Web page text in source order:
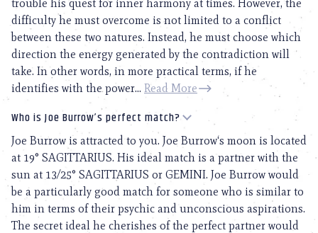
trouble his quest for inner harmony at times. However, the
difficulty he must overcome is not limited to a conflict
between these two natures. Instead, he must choose which
direction the energy generated by the contradiction will
take. In other words, in more practical terms, if he
identifies with the power... Read More
Who is Joe Burrow’s perfect match?
Joe Burrow is attracted to you. Joe Burrow‘s moon is located
at 19° SAGITTARIUS. His ideal match is a partner with the
sun at 13/25° SAGITTARIUS or GEMINI. Joe Burrow would
be a particularly good match for someone who is similar to
him in terms of their psychic and unconscious aspirations.
The secret ideal he cherishes of the perfect partner would